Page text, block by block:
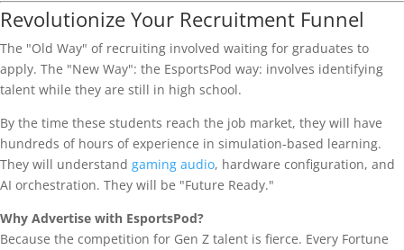
Revolutionize Your Recruitment Funnel
The "Old Way" of recruiting involved waiting for graduates to
apply. The "New Way": the EsportsPod way: involves identifying
talent while they are still in high school.
By the time these students reach the job market, they will have
hundreds of hours of experience in simulation-based learning.
They will understand gaming audio, hardware configuration, and
AI orchestration. They will be "Future Ready."
Why Advertise with EsportsPod?
Because the competition for Gen Z talent is fierce. Every Fortune